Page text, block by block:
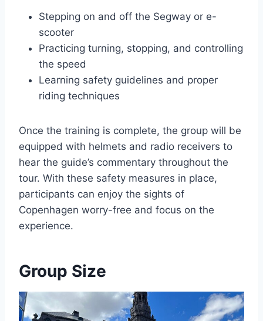
Stepping on and off the Segway or e-
scooter
Practicing turning, stopping, and controlling
the speed
Learning safety guidelines and proper
riding techniques
Once the training is complete, the group will be
equipped with helmets and radio receivers to
hear the guide’s commentary throughout the
tour. With these safety measures in place,
participants can enjoy the sights of
Copenhagen worry-free and focus on the
experience.
Group Size